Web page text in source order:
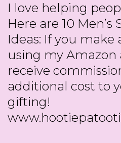
I love helping
Here are 10
Ideas: If you make
using my Amazon
receive
additional cost to
gifting!